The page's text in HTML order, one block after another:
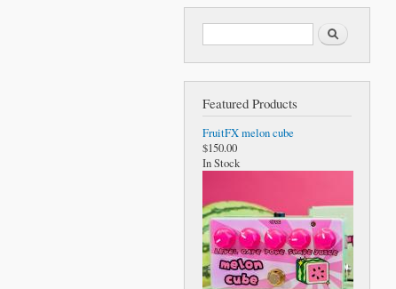
Search form Search
Featured Products
FruitFX melon cube
$150.00
In Stock